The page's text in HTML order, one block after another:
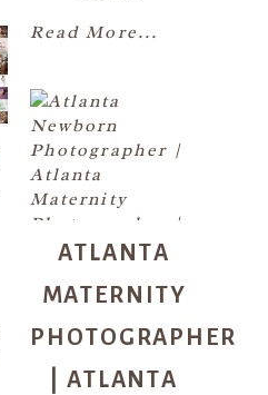
Read More...
ATLANTA
MATERNITY
PHOTOGRAPHER
| ATLANTA